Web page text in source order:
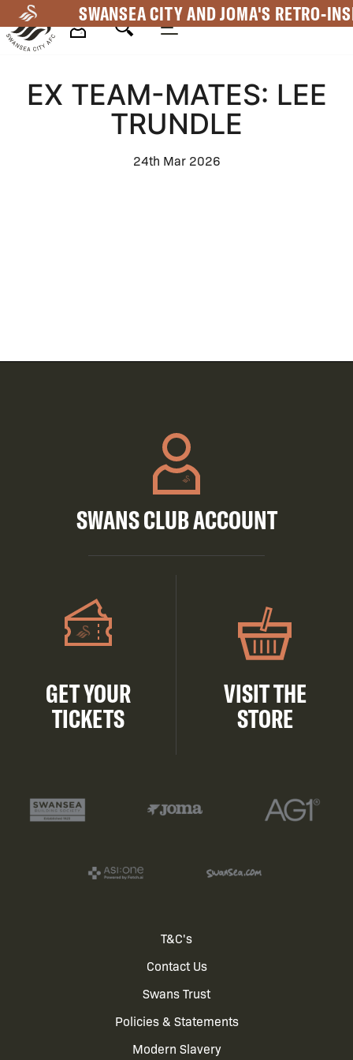
to
main
SWANSEA CITY AND JOMA'S RETRO-
Navigation
EX TEAM-MATES: LEE
TRUNDLE
24th Mar 2026
SWANS CLUB ACCOUNT
GET YOUR
TICKETS
VISIT THE
STORE
T&C's
Contact Us
Swans Trust
Policies & Statements
Modern Slavery